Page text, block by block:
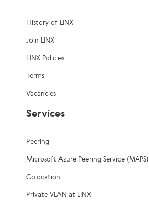
History of LINX
Join LINX
LINX Policies
Terms
Vacancies
Services
Peering
Microsoft Azure Peering Service (MAPS)
Colocation
Private VLAN at LINX